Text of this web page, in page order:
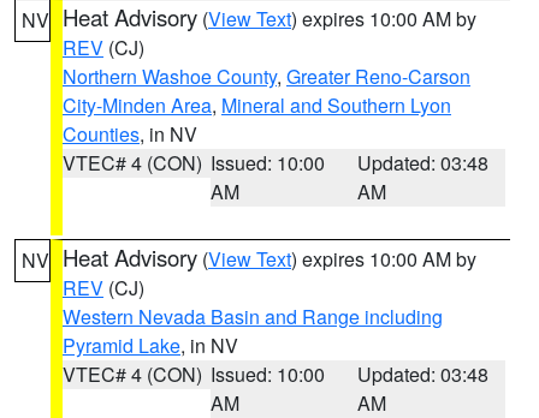
NV Heat Advisory (View Text) expires 10:00 AM by
REV (CJ)
Northern Washoe County, Greater Reno-Carson
City-Minden Area, Mineral and Southern Lyon
Counties, in NV
VTEC# 4 (CON) Issued: 10:00
AM
Updated: 03:48
AM
NV Heat Advisory (View Text) expires 10:00 AM by
REV (CJ)
Western Nevada Basin and Range including
Pyramid Lake, in NV
VTEC# 4 (CON) Issued: 10:00
AM
Updated: 03:48
AM